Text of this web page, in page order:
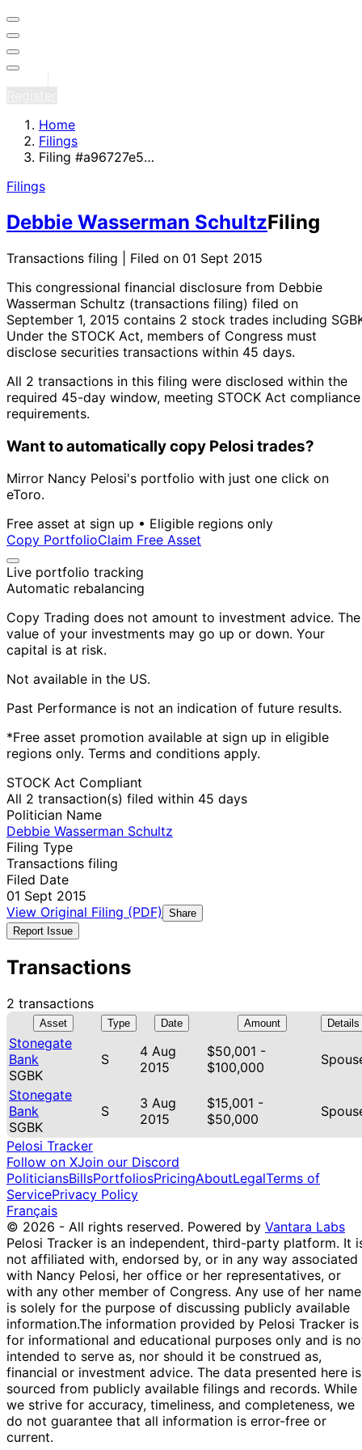
Home
Filings
Filing #a96727e5…
Filings
Debbie Wasserman SchultzFiling
Transactions filing | Filed on 01 Sept 2015
This congressional financial disclosure from Debbie
Wasserman Schultz (transactions filing) filed on
September 1, 2015 contains 2 stock trades including
Under the STOCK Act, members of Congress must
disclose securities transactions within 45 days.
All 2 transactions in this filing were disclosed within the
required 45-day window, meeting STOCK Act compliance
requirements.
Want to automatically copy Pelosi trades?
Mirror Nancy Pelosi's portfolio with just one click on
eToro.
Free asset at sign up • Eligible regions only
Copy PortfolioClaim Free Asset
Live portfolio tracking
Automatic rebalancing
Copy Trading does not amount to investment advice. The
value of your investments may go up or down. Your
capital is at risk.
Not available in the US.
Past Performance is not an indication of future results.
*Free asset promotion available at sign up in eligible
regions only. Terms and conditions apply.
STOCK Act Compliant
All 2 transaction(s) filed within 45 days
Politician Name
Debbie Wasserman Schultz
Filing Type
Transactions filing
Filed Date
01 Sept 2015
View Original Filing (PDF)
Share
Report Issue
Transactions
2 transactions
Asset Type Date Amount Details
Stonegate
Bank
SGBK
S
4 Aug
2015
$50,001 -
$100,000
Stonegate
Bank
SGBK
S
3 Aug
2015
$15,001 -
$50,000
Pelosi Tracker
Follow on XJoin our Discord
PoliticiansBillsPortfoliosPricingAboutLegalTerms of
ServicePrivacy Policy
Français
© 2026 - All rights reserved. Powered by Vantara Labs
Pelosi Tracker is an independent, third-party platform. It
not affiliated with, endorsed by, or in any way associated
with Nancy Pelosi, her office or her representatives, or
with any other member of Congress. Any use of her name
is solely for the purpose of discussing publicly available
information.The information provided by Pelosi Tracker is
for informational and educational purposes only and is
intended to serve as, nor should it be construed as,
financial or investment advice. The data presented here is
sourced from publicly available filings and records. While
we strive for accuracy, timeliness, and completeness, we
do not guarantee that all information is error-free or
current.